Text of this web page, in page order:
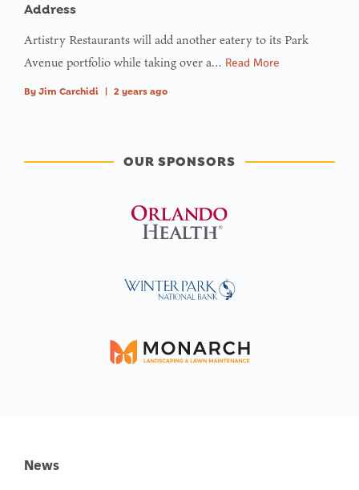
Address
Artistry Restaurants will add another eatery to its Park
Avenue portfolio while taking over a… Read More
By Jim Carchidi | 2 years ago
OUR SPONSORS
News